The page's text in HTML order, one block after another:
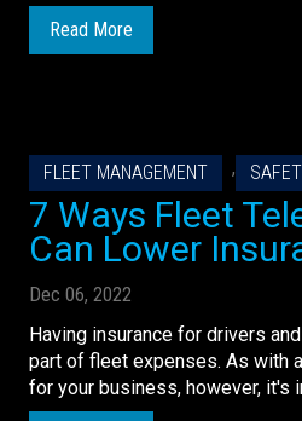
Read More
FLEET MANAGEMENT ,
7 Ways Fleet
Can Lower
Dec 06, 2022
Having insurance for drivers
part of fleet expenses. As with
for your business, however, it's